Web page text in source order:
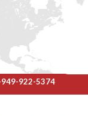
949-922-5374